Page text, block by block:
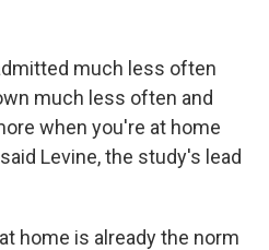
much less often
much less often and
when you're at home
Levine, the study's lead
home is already the norm